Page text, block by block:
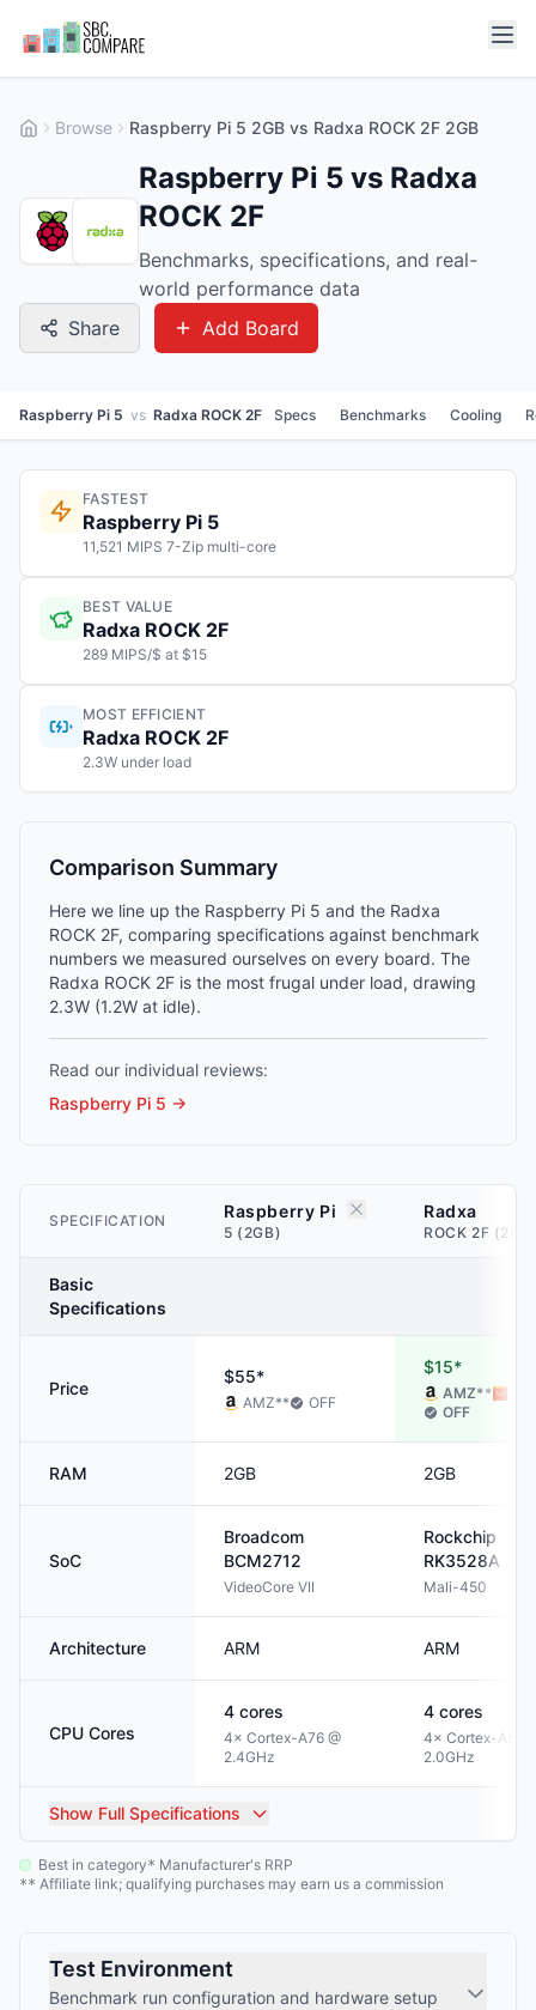
Browse Raspberry Pi 5 2GB vs Radxa ROCK 2F 2GB
Raspberry Pi 5 vs Radxa
ROCK 2F
Benchmarks, specifications, and real-
world performance data
Share
Add Board
Raspberry Pi 5 vs Radxa ROCK 2F Specs Benchmarks Cooling
FASTEST
Raspberry Pi 5
11,521 MIPS 7-Zip multi-core
BEST VALUE
Radxa ROCK 2F
289 MIPS/$ at $15
MOST EFFICIENT
Radxa ROCK 2F
2.3W under load
Comparison Summary
Here we line up the Raspberry Pi 5 and the Radxa
ROCK 2F, comparing specifications against benchmark
numbers we measured ourselves on every board. The
Radxa ROCK 2F is the most frugal under load, drawing
2.3W (1.2W at idle).
Read our individual reviews:
Raspberry Pi 5 →
SPECIFICATION Raspberry Pi
5 (2GB)
Radxa
ROCK 2F
Basic
Specifications
Price
$55*
AMZ** OFF
$15*
AMZ**
OFF
RAM 2GB 2GB
SoC
Broadcom
BCM2712
VideoCore VII
Rockchip
RK3528A
Mali-450
Architecture ARM ARM
CPU Cores
4 cores
4× Cortex-A76 @
2.4GHz
4 cores
4× Cortex-A53
2.0GHz
Show Full Specifications
Best in category* Manufacturer's RRP
** Affiliate link; qualifying purchases may earn us a commission
Test Environment
Benchmark run configuration and hardware setup